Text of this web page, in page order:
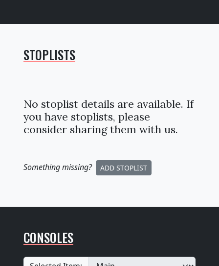
STOPLISTS
No stoplist details are available. If
you have stoplists, please
consider sharing them with us.
Something missing? ADD STOPLIST
CONSOLES